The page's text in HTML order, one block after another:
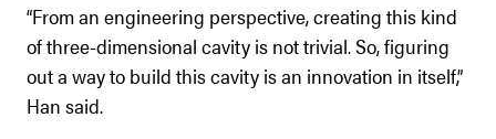
“From an engineering perspective, creating this kind
of three-dimensional cavity is not trivial. So, figuring
out a way to build this cavity is an innovation in itself,”
Han said.